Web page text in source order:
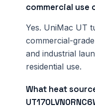
commercial use
Yes. UniMac UT
commercial-
and industrial
residential use.
What heat